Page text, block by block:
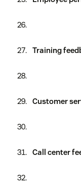
Training
Customer
Call center